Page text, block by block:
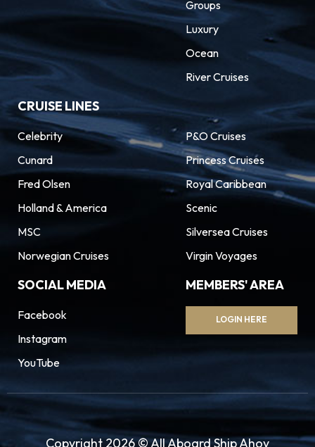
Groups
Luxury
Ocean
River Cruises
CRUISE LINES
Celebrity
Cunard
Fred Olsen
Holland & America
MSC
Norwegian Cruises
P&O Cruises
Princess Cruises
Royal Caribbean
Scenic
Silversea Cruises
Virgin Voyages
SOCIAL MEDIA
Facebook
Instagram
YouTube
MEMBERS' AREA
LOGIN HERE
Copyright 2026 © All Aboard Ship Ahoy